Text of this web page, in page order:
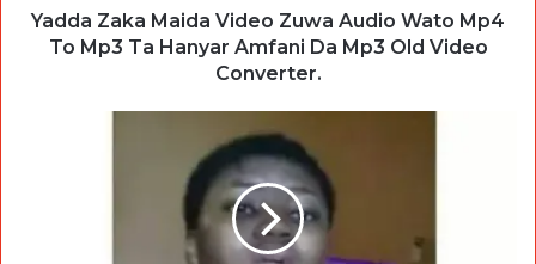
Yadda Zaka Maida Video Zuwa Audio Wato Mp4
To Mp3 Ta Hanyar Amfani Da Mp3 Old Video
Converter.